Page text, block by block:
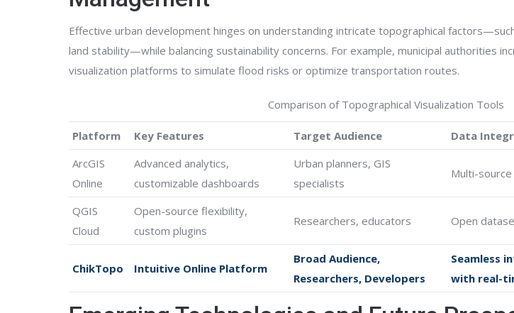
Effective urban development hinges on understanding intricate topographical
land stability—while balancing sustainability concerns. For example, municipal authorities
visualization platforms to simulate flood risks or optimize transportation routes.
Comparison of Topographical Visualization Tools
Platform Key Features Target Audience
Data
ArcGIS
Online
Advanced analytics,
customizable dashboards
Urban planners, GIS
specialists
Multi-
QGIS
Cloud
Open-source flexibility,
custom plugins
Researchers, educators Open
ChikTopo Intuitive Online Platform
Broad Audience,
Researchers, Developers
Seamless
with real-